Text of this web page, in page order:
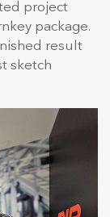
project
package.
result
sketch